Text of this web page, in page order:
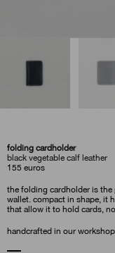
folding cardholder
black vegetable calf leather
155 euros
the folding cardholder is the
wallet. compact in shape, it
that allow it to hold cards,
handcrafted in our